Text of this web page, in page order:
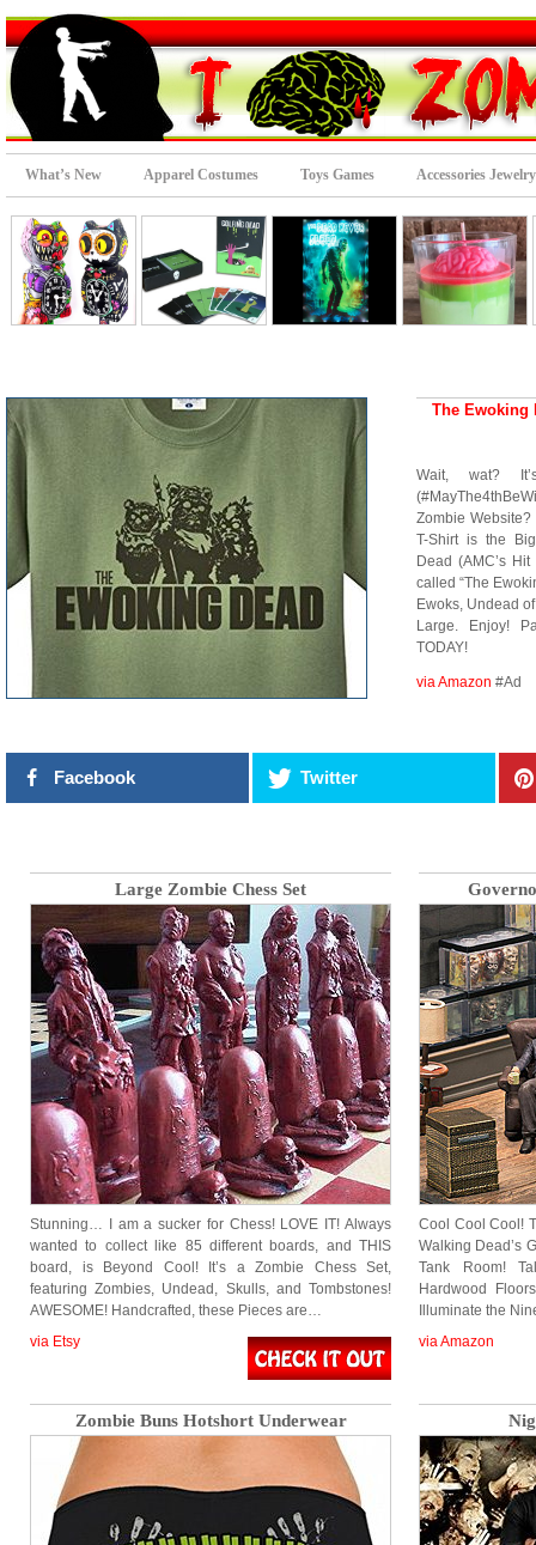
What’s New Apparel Costumes Toys Games Accessories Jewelry
The Ewoking
Wait, wat? It’s
Zombie
T-Shirt is the
Dead (AMC’s
called “The
Ewoks, Undead
Large. Enjoy!
TODAY!
via Amazon #Ad
Facebook Twitter
Large Zombie Chess Set
Stunning… I am a sucker for Chess! LOVE IT! Always
wanted to collect like 85 different boards, and THIS
board, is Beyond Cool! It’s a Zombie Chess Set,
featuring Zombies, Undead, Skulls, and Tombstones!
AWESOME! Handcrafted, these Pieces are…
via Etsy
Cool Cool Cool!
Walking Dead’s
Tank Room!
Hardwood
Illuminate the
via Amazon
Zombie Buns Hotshort Underwear